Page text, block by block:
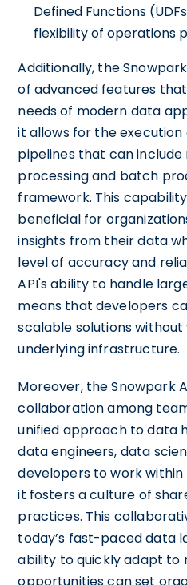
Defined Functions
flexibility of operations
Additionally, the
of advanced features
needs of modern data
it allows for the
pipelines that can
processing and batch
framework. This
beneficial for
insights from their data
level of accuracy and
API's ability to handle
means that developers
scalable solutions
underlying infrastructure.
Moreover, the Snowpark
collaboration among
unified approach to data
data engineers, data
developers to work
it fosters a culture of
practices. This
today’s fast-paced data
ability to quickly adapt to
opportunities can set